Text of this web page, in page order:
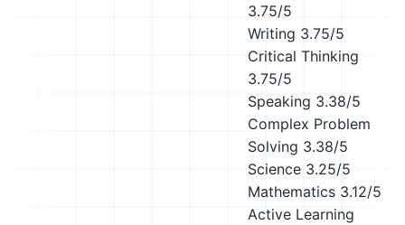
3.75/5
Writing 3.75/5
Critical Thinking
3.75/5
Speaking 3.38/5
Complex Problem
Solving 3.38/5
Science 3.25/5
Mathematics 3.12/5
Active Learning